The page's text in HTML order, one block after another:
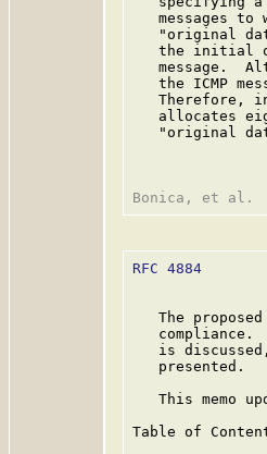
messages to
"original
the initial
message.
the ICMP
Therefore,
allocates
"original
RFC 4884
The
compliance.
is
   presented.
This memo
Table of